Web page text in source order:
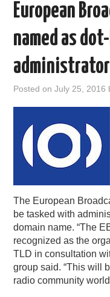
THOUGHT LEADERS
RAIN SUMMITS
PODCASTING
European
named as
administrator
Posted onJuly 25, 2016
The European
be tasked with
domain name. “The
recognized as the
TLD in consultation
group said. “This will
radio community